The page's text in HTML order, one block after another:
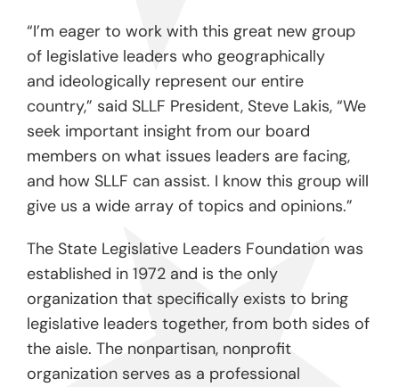
“I’m eager to work with this great new group
of legislative leaders who geographically
and ideologically represent our entire
country,” said SLLF President, Steve Lakis, “We
seek important insight from our board
members on what issues leaders are facing,
and how SLLF can assist. I know this group will
give us a wide array of topics and opinions.”
The State Legislative Leaders Foundation was
established in 1972 and is the only
organization that specifically exists to bring
legislative leaders together, from both sides of
the aisle. The nonpartisan, nonprofit
organization serves as a professional